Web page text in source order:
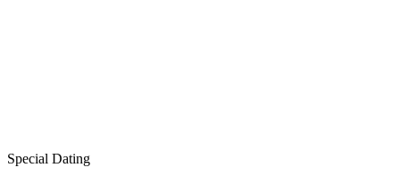
Special Dating